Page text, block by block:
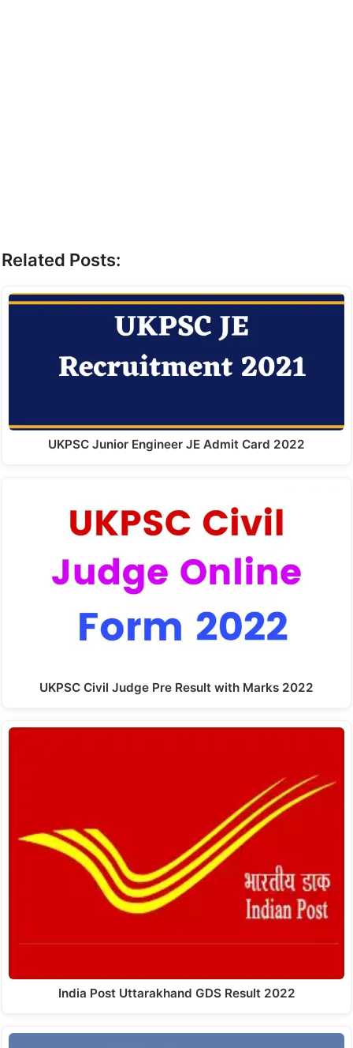
Related Posts:
UKPSC Junior Engineer JE Admit Card 2022
UKPSC Civil Judge Pre Result with Marks 2022
India Post Uttarakhand GDS Result 2022